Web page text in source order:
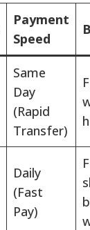
Payment
Speed
Same
Day
(Rapid
Transfer)
Daily
(Fast
Pay)